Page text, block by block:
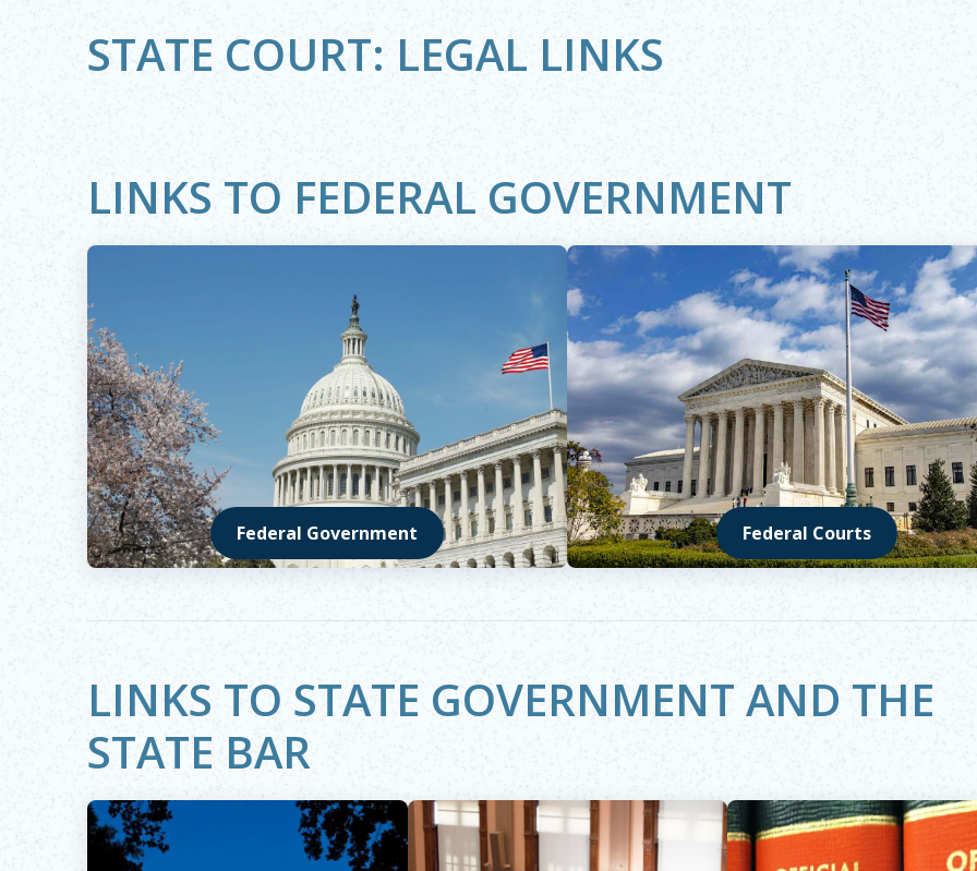
STATE COURT: LEGAL LINKS
LINKS TO FEDERAL GOVERNMENT
Federal Government
Opens in new window
Federal Courts
Opens in new window
LINKS TO STATE GOVERNMENT AND THE
STATE BAR